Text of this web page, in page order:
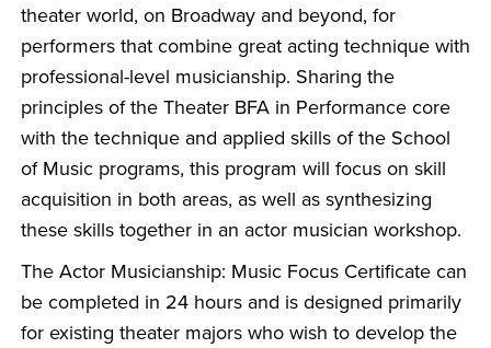
theater world, on Broadway and beyond, for
performers that combine great acting technique with
professional-level musicianship. Sharing the
principles of the Theater BFA in Performance core
with the technique and applied skills of the School
of Music programs, this program will focus on skill
acquisition in both areas, as well as synthesizing
these skills together in an actor musician workshop.
The Actor Musicianship: Music Focus Certificate can
be completed in 24 hours and is designed primarily
for existing theater majors who wish to develop the